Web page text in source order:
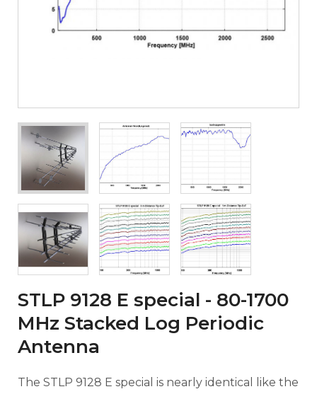
STLP 9128 E special - 80-1700
MHz Stacked Log Periodic
Antenna
The STLP 9128 E special is nearly identical like the